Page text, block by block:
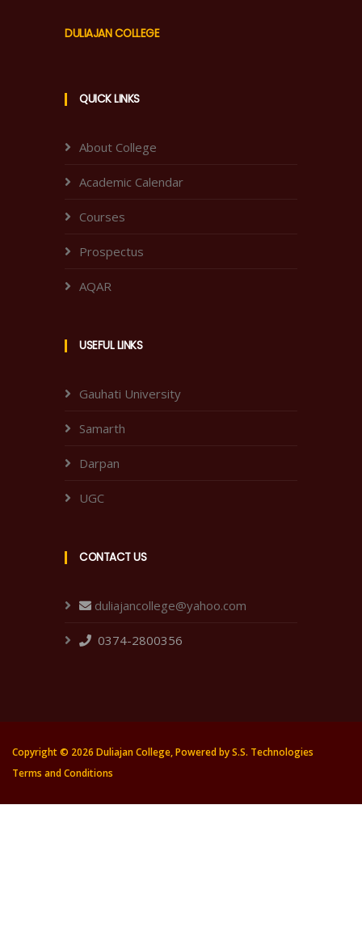
DULIAJAN COLLEGE
QUICK LINKS
About College
Academic Calendar
Courses
Prospectus
AQAR
USEFUL LINKS
Gauhati University
Samarth
Darpan
UGC
CONTACT US
duliajancollege@yahoo.com
0374-2800356
Copyright © 2026 Duliajan College, Powered byS.S. Technologies
Terms and Conditions